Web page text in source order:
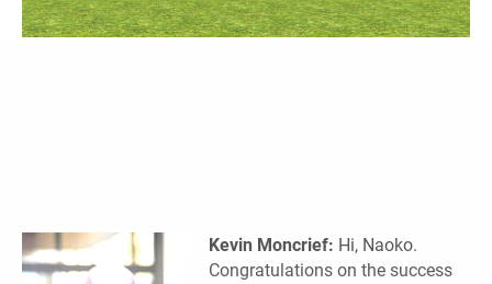
Kevin Moncrief: Hi, Naoko.
Congratulations on the success